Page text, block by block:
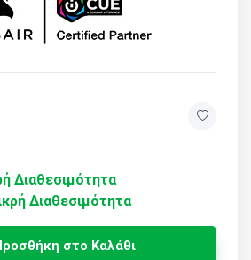
Διαθεσιμότητα
Διαθεσιμότητα
στο Καλάθι